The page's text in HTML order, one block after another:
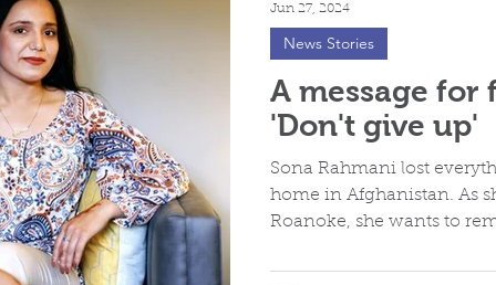
A message for
'Don't give up'
Sona Rahmani lost
home in Afghanistan. As
Roanoke, she wants to
News Stories
Jun 27, 2024